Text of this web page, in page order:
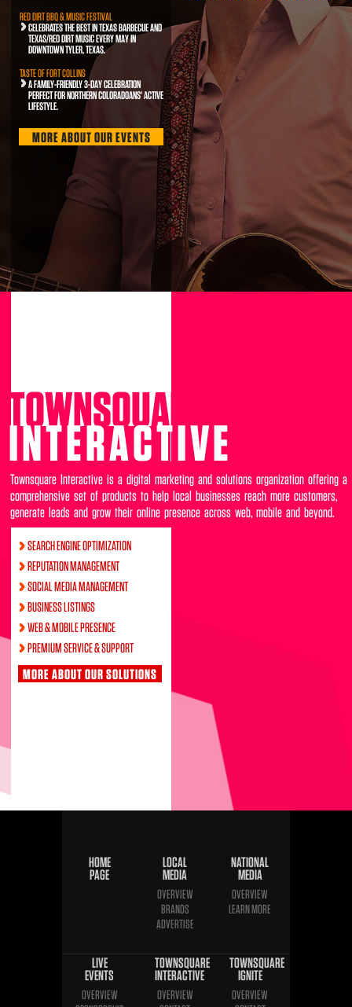
RED DIRT BBQ & MUSIC FESTIVAL
CELEBRATES THE BEST IN TEXAS BARBECUE AND
TEXAS/RED DIRT MUSIC EVERY MAY IN
DOWNTOWN TYLER, TEXAS.
TASTE OF FORT COLLINS
A FAMILY-FRIENDLY 3-DAY CELEBRATION
PERFECT FOR NORTHERN COLORADOANS' ACTIVE
LIFESTYLE.
MORE ABOUT OUR EVENTS
TOWNSQUARE
INTERACTIVE
Townsquare Interactive is a digital marketing and solutions organization offering a
comprehensive set of products to help local businesses reach more customers,
generate leads and grow their online presence across web, mobile and beyond.
SEARCH ENGINE OPTIMIZATION
REPUTATION MANAGEMENT
SOCIAL MEDIA MANAGEMENT
BUSINESS LISTINGS
WEB & MOBILE PRESENCE
PREMIUM SERVICE & SUPPORT
MORE ABOUT OUR SOLUTIONS
HOME
PAGE
LOCAL
MEDIA
OVERVIEW
BRANDS
ADVERTISE
NATIONAL
MEDIA
OVERVIEW
LEARN MORE
LIVE
EVENTS
OVERVIEW
TOWNSQUARE
INTERACTIVE
OVERVIEW
TOWNSQUARE
IGNITE
OVERVIEW